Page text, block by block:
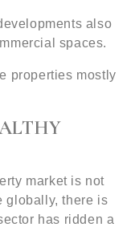
also
spaces.
properties mostly
market is not
globally, there is
has ridden a